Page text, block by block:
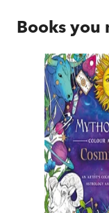
Books you